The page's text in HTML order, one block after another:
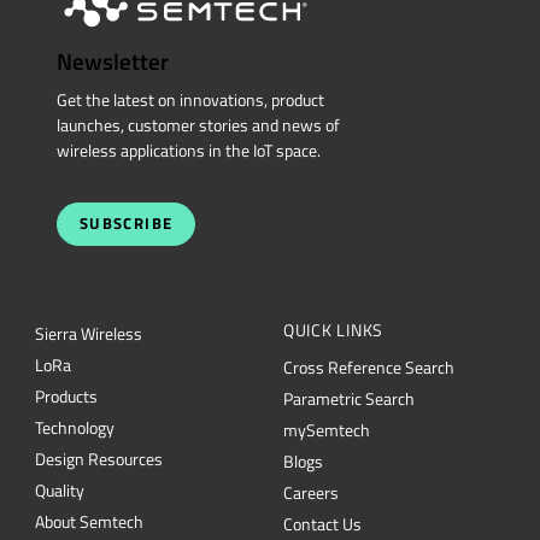
Newsletter
Get the latest on innovations, product
launches, customer stories and news of
wireless applications in the IoT space.
SUBSCRIBE
Sierra Wireless
LoRa
Products
Technology
Design Resources
Quality
About Semtech
QUICK LINKS
Cross Reference Search
Parametric Search
mySemtech
Blogs
Careers
Contact Us